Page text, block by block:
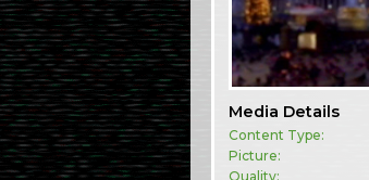
Media Details
Content Type:
Picture:
Quality: